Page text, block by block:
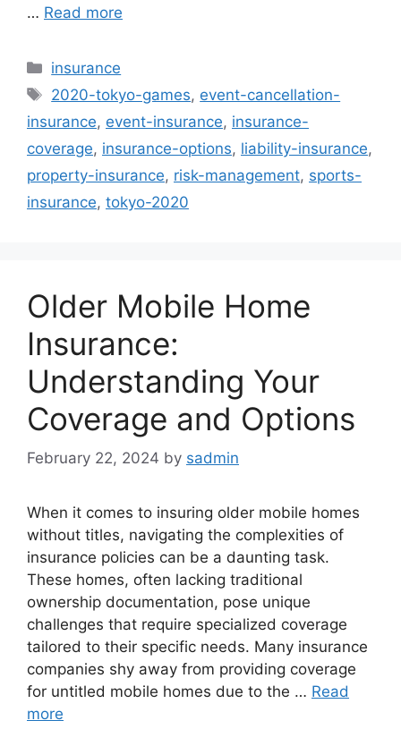
… Read more
Categories
insurance
Tags
2020-tokyo-games, event-cancellation-
insurance, event-insurance, insurance-
coverage, insurance-options, liability-insurance,
property-insurance, risk-management, sports-
insurance, tokyo-2020
Older Mobile Home
Insurance:
Understanding Your
Coverage and Options
February 22, 2024 by sadmin
When it comes to insuring older mobile homes
without titles, navigating the complexities of
insurance policies can be a daunting task.
These homes, often lacking traditional
ownership documentation, pose unique
challenges that require specialized coverage
tailored to their specific needs. Many insurance
companies shy away from providing coverage
for untitled mobile homes due to the … Read
more